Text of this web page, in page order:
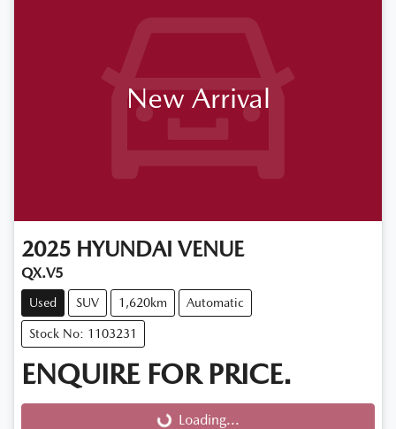
New Arrival
2025 HYUNDAI VENUE
QX.V5
Used SUV 1,620km Automatic
Stock No: 1103231
ENQUIRE FOR PRICE.
Loading...Loading...